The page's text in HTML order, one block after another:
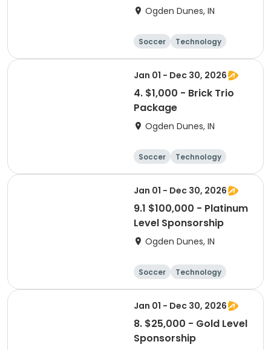
Ogden Dunes, IN
Soccer
Technology
Winter sports
Camping
Jan 01 - Dec 30, 2026
4. $1,000 - Brick Trio
Package
Ogden Dunes, IN
Soccer
Technology
Winter sports
Camping
Jan 01 - Dec 30, 2026
9.1 $100,000 - Platinum
Level Sponsorship
Ogden Dunes, IN
Soccer
Technology
Winter sports
Camping
Jan 01 - Dec 30, 2026
8. $25,000 - Gold Level
Sponsorship